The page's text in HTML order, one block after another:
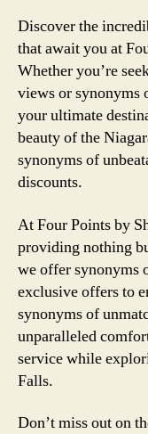
Discover the
that await you at
Whether you’re
views or synonyms
your ultimate
beauty of the
synonyms of
discounts.
At Four Points by
providing nothing
we offer synonyms
exclusive offers to
synonyms of
unparalleled
service while
Falls.
Don’t miss out on